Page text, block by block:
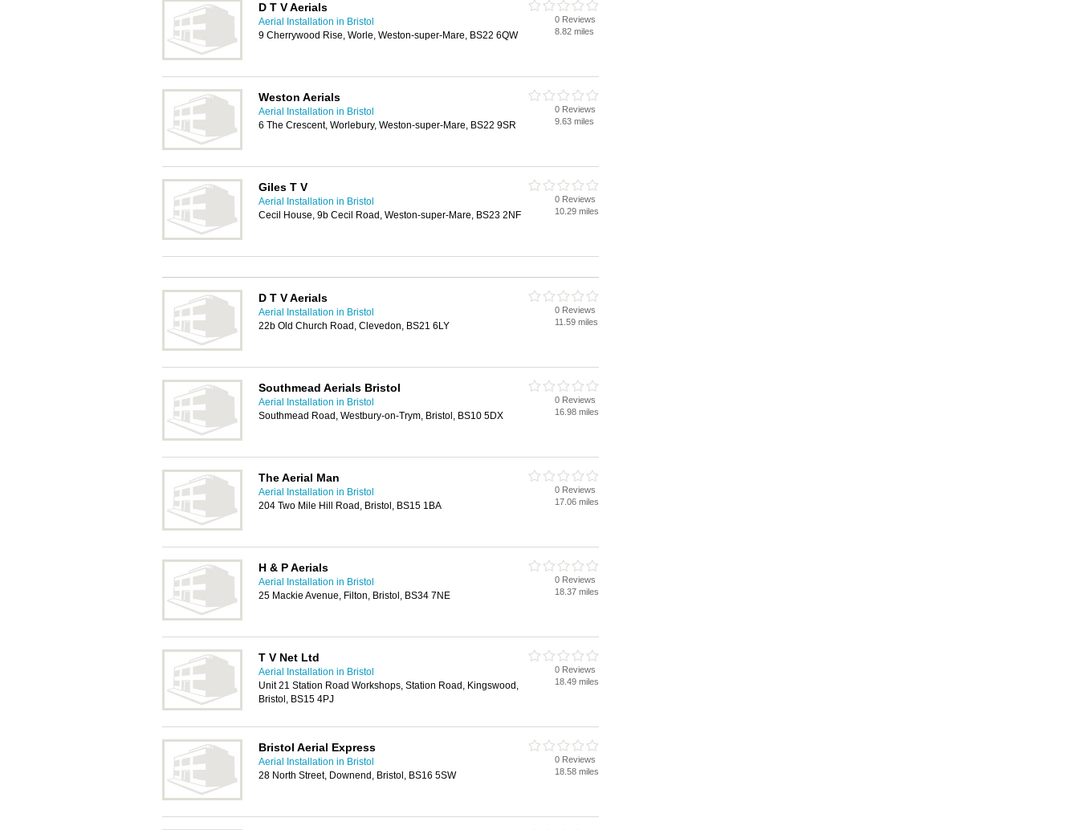
D T V Aerials
Aerial Installation in Bristol
9 Cherrywood Rise, Worle, Weston-super-Mare, BS22 6QW
0 Reviews
8.82 miles
Weston Aerials
Aerial Installation in Bristol
6 The Crescent, Worlebury, Weston-super-Mare, BS22 9SR
0 Reviews
9.63 miles
Giles T V
Aerial Installation in Bristol
Cecil House, 9b Cecil Road, Weston-super-Mare, BS23 2NF
0 Reviews
10.29 miles
D T V Aerials
Aerial Installation in Bristol
22b Old Church Road, Clevedon, BS21 6LY
0 Reviews
11.59 miles
Southmead Aerials Bristol
Aerial Installation in Bristol
Southmead Road, Westbury-on-Trym, Bristol, BS10 5DX
0 Reviews
16.98 miles
The Aerial Man
Aerial Installation in Bristol
204 Two Mile Hill Road, Bristol, BS15 1BA
0 Reviews
17.06 miles
H & P Aerials
Aerial Installation in Bristol
25 Mackie Avenue, Filton, Bristol, BS34 7NE
0 Reviews
18.37 miles
T V Net Ltd
Aerial Installation in Bristol
Unit 21 Station Road Workshops, Station Road, Kingswood,
Bristol, BS15 4PJ
0 Reviews
18.49 miles
Bristol Aerial Express
Aerial Installation in Bristol
28 North Street, Downend, Bristol, BS16 5SW
0 Reviews
18.58 miles